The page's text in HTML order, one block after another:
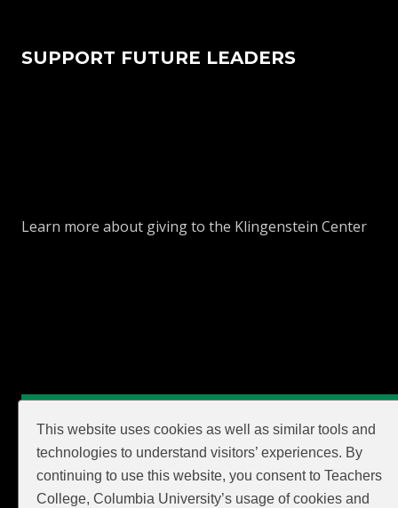
This website uses cookies as well as similar tools and
technologies to understand visitors’ experiences. By
continuing to use this website, you consent to Teachers
College, Columbia University’s usage of cookies and
SUPPORT FUTURE LEADERS
Learn more about giving to the Klingenstein Center